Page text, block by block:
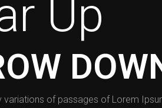
Up
variations of passages of Lorem